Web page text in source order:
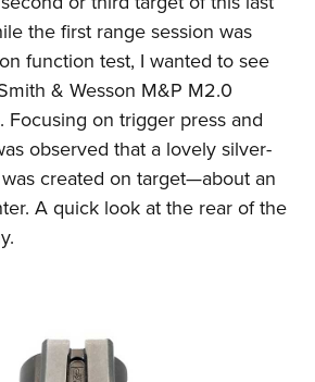
Program
Sports Cooperative Program
Certificate
the first range session was
function test, I wanted to see
& Wesson M&P M2.0
Focusing on trigger press and
observed that a lovely silver-
created on target—about an
A quick look at the rear of the